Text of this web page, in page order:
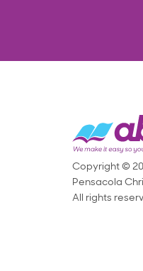
Copyright ©
Pensacola
All rights